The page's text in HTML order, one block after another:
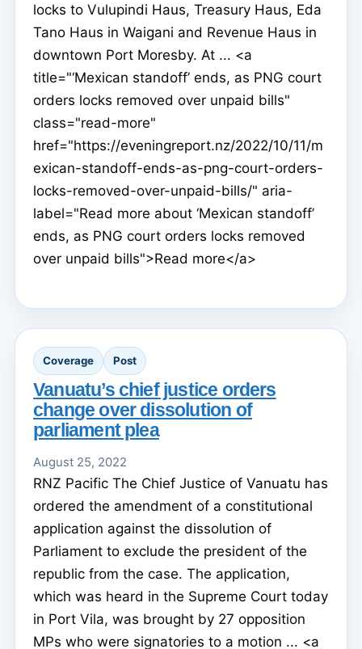
locks to Vulupindi Haus, Treasury Haus, Eda
Tano Haus in Waigani and Revenue Haus in
downtown Port Moresby. At ... <a
title="‘Mexican standoff’ ends, as PNG court
orders locks removed over unpaid bills"
class="read-more"
href="https://eveningreport.nz/2022/10/11/m
exican-standoff-ends-as-png-court-orders-
locks-removed-over-unpaid-bills/" aria-
label="Read more about ‘Mexican standoff’
ends, as PNG court orders locks removed
over unpaid bills">Read more</a>
Coverage Post
Vanuatu’s chief justice orders
change over dissolution of
parliament plea
August 25, 2022
RNZ Pacific The Chief Justice of Vanuatu has
ordered the amendment of a constitutional
application against the dissolution of
Parliament to exclude the president of the
republic from the case. The application,
which was heard in the Supreme Court today
in Port Vila, was brought by 27 opposition
MPs who were signatories to a motion ... <a